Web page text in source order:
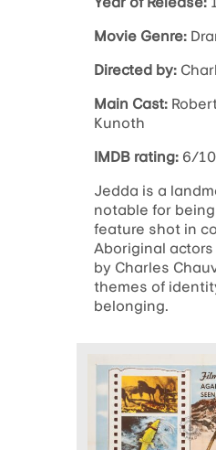
Movie Genre:
Directed by:
Main Cast:
Kunoth
IMDB rating: 6/10
Jedda is a
notable for
feature shot in
Aboriginal
by Charles
themes of
belonging.